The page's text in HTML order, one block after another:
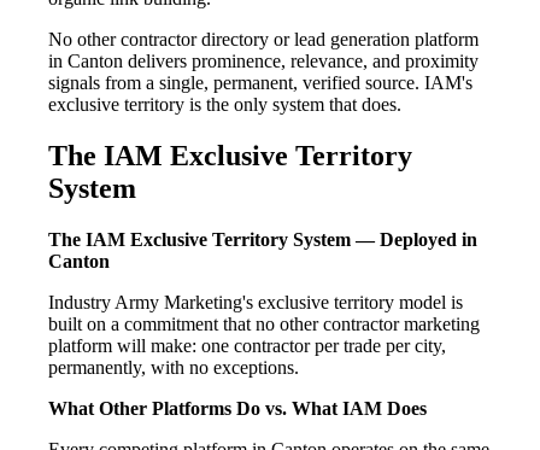
No other contractor directory or lead generation platform
in Canton delivers prominence, relevance, and proximity
signals from a single, permanent, verified source. IAM's
exclusive territory is the only system that does.
The IAM Exclusive Territory
System
The IAM Exclusive Territory System — Deployed in
Canton
Industry Army Marketing's exclusive territory model is
built on a commitment that no other contractor marketing
platform will make: one contractor per trade per city,
permanently, with no exceptions.
What Other Platforms Do vs. What IAM Does